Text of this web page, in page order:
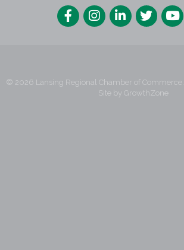
© 2026 Lansing Regional Chamber of Commerce.
Site by GrowthZone